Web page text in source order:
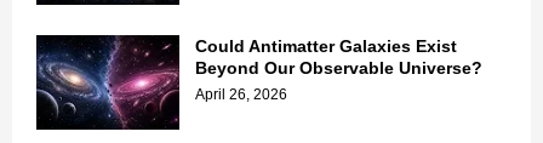
Could Antimatter Galaxies Exist
Beyond Our Observable Universe?
April 26, 2026